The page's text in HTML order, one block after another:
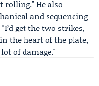
rolling." He also
and sequencing
get the two strikes,
the heart of the plate,
of damage."